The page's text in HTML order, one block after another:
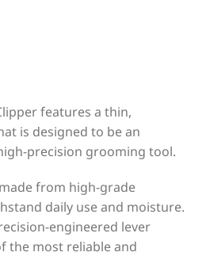
features a thin,
is designed to be an
precision grooming tool.
from high-grade
daily use and moisture.
engineered lever
the most reliable and